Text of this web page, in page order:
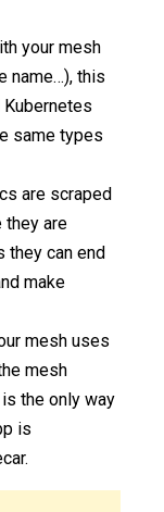
your mesh
name…), this
same types
are scraped
they are
can end
make
mesh uses
mesh
the only way
is